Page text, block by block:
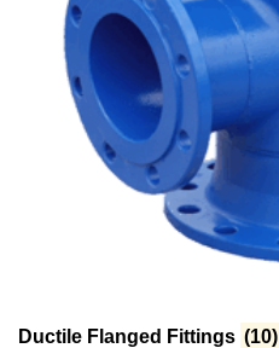
Ductile Flanged Fittings (10)